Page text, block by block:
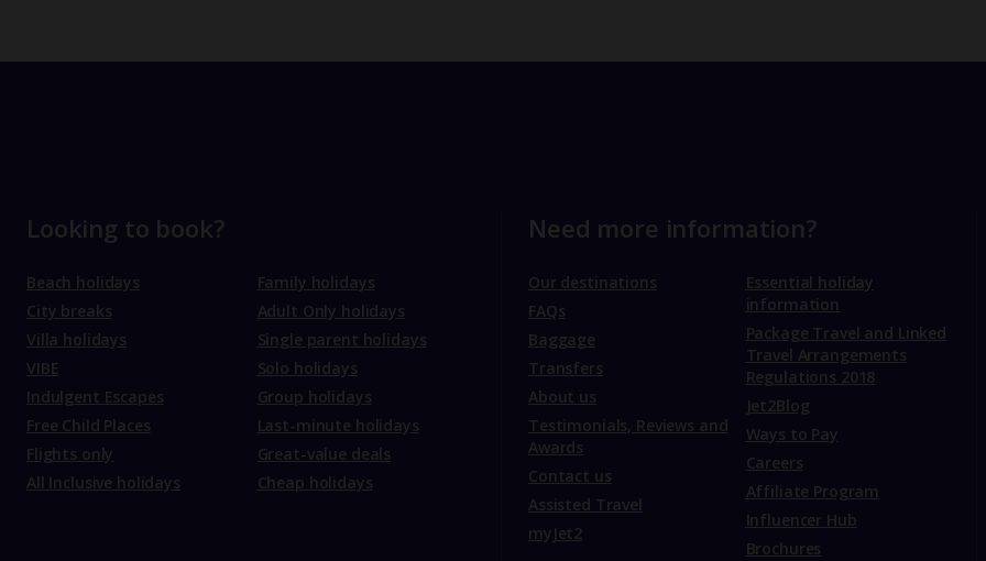
Looking to book?
Beach holidays
City breaks
Villa holidays
VIBE
Indulgent Escapes
Free Child Places
Flights only
All Inclusive holidays
Family holidays
Adult Only holidays
Single parent holidays
Solo holidays
Group holidays
Last-minute holidays
Great-value deals
Cheap holidays
Need more information?
Our destinations
FAQs
Baggage
Transfers
About us
Testimonials, Reviews and
Awards
Contact us
Assisted Travel
myJet2
Essential holiday
information
Package Travel and Linked
Travel Arrangements
Regulations 2018
Jet2Blog
Ways to Pay
Careers
Affiliate Program
Influencer Hub
Brochures